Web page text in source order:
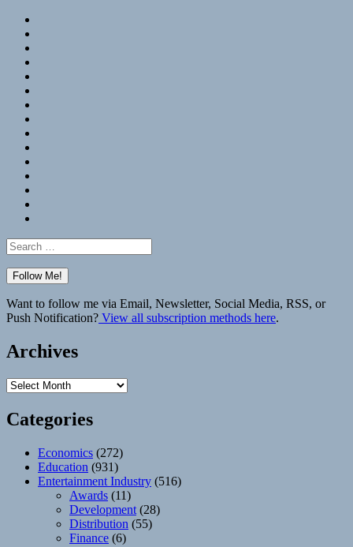
Search
for:
Want to follow me via Email, Newsletter, Social Media, RSS, or
Push Notification? View all subscription methods here.
Archives
Archives
Categories
Economics (272)
Education (931)
Entertainment Industry (516)
Awards (11)
Development (28)
Distribution (55)
Finance (6)